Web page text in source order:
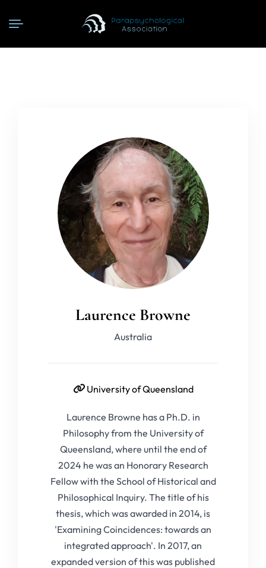
Laurence Browne
Australia
University of Queensland
Laurence Browne has a Ph.D. in
Philosophy from the University of
Queensland, where until the end of
2024 he was an Honorary Research
Fellow with the School of Historical and
Philosophical Inquiry. The title of his
thesis, which was awarded in 2014, is
'Examining Coincidences: towards an
integrated approach'. In 2017, an
expanded version of this was published